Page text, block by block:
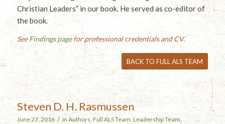
Christian Leaders” in our book. He served as co-editor of
the book.
SeeFindings pagefor professional credentials and CV.
BACK TO FULL ALS TEAM
Steven D. H. Rasmussen
June 27, 2016 / inAuthors, Full ALS Team, Leadership Team,